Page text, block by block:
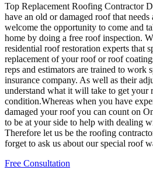
Top Replacement Roofing Contractor
have an old or damaged roof that
welcome the opportunity to come and
home by doing a free roof inspection.
residential roof restoration experts that
replacement of your roof or roof
reps and estimators are trained to work
insurance company. As well as their
understand what it will take to get your
condition.Whereas when you have
damaged your roof you can count on
to be at your side to help with dealing
Therefore let us be the roofing
forget to ask us about our special roof
Free Consultation